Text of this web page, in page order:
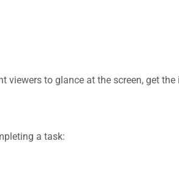
viewers to glance at the screen, get
a task: